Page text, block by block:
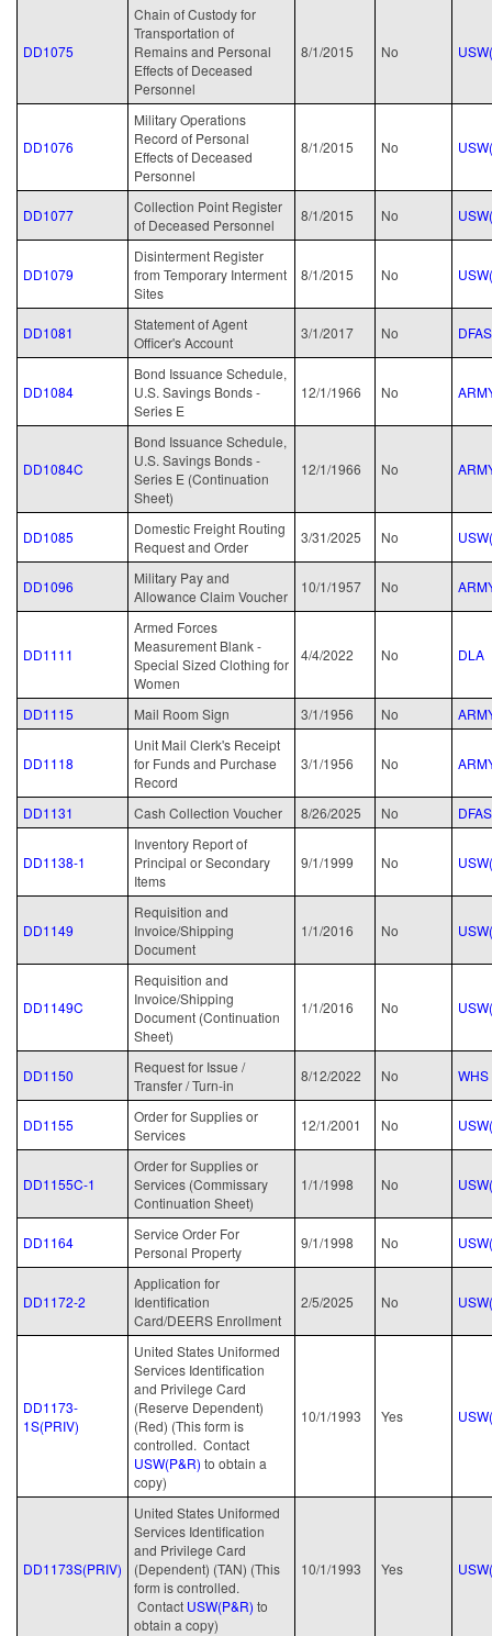
DD1075
Chain of Custody for
Transportation of
Remains and Personal
Effects of Deceased
Personnel
8/1/2015 No
DD1076
Military Operations
Record of Personal
Effects of Deceased
Personnel
8/1/2015 No
DD1077
Collection Point Register
of Deceased Personnel
8/1/2015 No
DD1079
Disinterment Register
from Temporary Interment
Sites
8/1/2015 No
DD1081
Statement of Agent
Officer's Account
3/1/2017 No DFAS
DD1084
Bond Issuance Schedule,
U.S. Savings Bonds -
Series E
12/1/1966 No
DD1084C
Bond Issuance Schedule,
U.S. Savings Bonds -
Series E (Continuation
Sheet)
12/1/1966 No
DD1085
Domestic Freight Routing
Request and Order
3/31/2025 No
DD1096
Military Pay and
Allowance Claim Voucher
10/1/1957 No
DD1111
Armed Forces
Measurement Blank -
Special Sized Clothing for
Women
4/4/2022 No DLA
DD1115 Mail Room Sign 3/1/1956 No
DD1118
Unit Mail Clerk's Receipt
for Funds and Purchase
Record
3/1/1956 No
DD1131 Cash Collection Voucher 8/26/2025 No DFAS
DD1138-1
Inventory Report of
Principal or Secondary
Items
9/1/1999 No
DD1149
Requisition and
Invoice/Shipping
Document
1/1/2016 No
DD1149C
Requisition and
Invoice/Shipping
Document (Continuation
Sheet)
1/1/2016 No
DD1150
Request for Issue /
Transfer / Turn-in
8/12/2022 No WHS
DD1155
Order for Supplies or
Services
12/1/2001 No
DD1155C-1
Order for Supplies or
Services (Commissary
Continuation Sheet)
1/1/1998 No
DD1164
Service Order For
Personal Property
9/1/1998 No
DD1172-2
Application for
Identification
Card/DEERS Enrollment
2/5/2025 No
DD1173-
1S(PRIV)
United States Uniformed
Services Identification
and Privilege Card
(Reserve Dependent)
(Red) (This form is
controlled. Contact
USW(P&R) to obtain a
copy)
10/1/1993 Yes
DD1173S(PRIV)
United States Uniformed
Services Identification
and Privilege Card
(Dependent) (TAN) (This
form is controlled.
Contact USW(P&R) to
obtain a copy)
10/1/1993 Yes